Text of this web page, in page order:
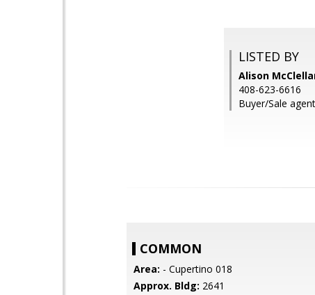
LISTED BY
Alison
408-623-6616
Buyer/Sale
COMMON
Area: - Cupertino 018
Approx. Bldg: 2641